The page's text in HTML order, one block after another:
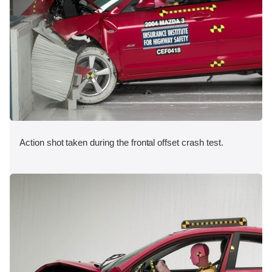
Action shot taken during the frontal offset crash test.